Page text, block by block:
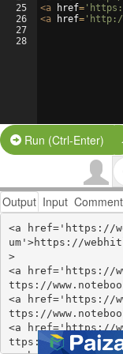
25
26
27
28
<a href=
<a href= 'http://
Run (Ctrl-Enter)
Output Input
<a href='https://
um'>https://
>
<a href='https://
ttps://
<a href='https://
ttps://
<a href='https://
ttps://